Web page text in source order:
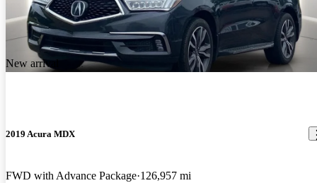
New arrival
2019 Acura MDX
FWD with Advance Package 126,957 mi